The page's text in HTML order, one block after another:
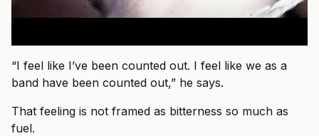
“I feel like I’ve been counted out. I feel like we as a
band have been counted out,” he says.
That feeling is not framed as bitterness so much as
fuel.